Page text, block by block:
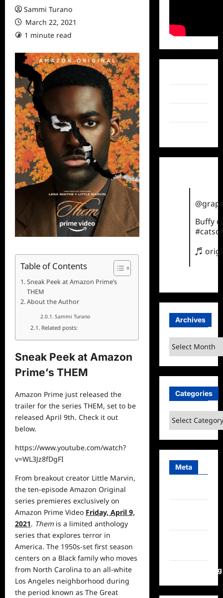
Sammi Turano
March 22, 2021
1 minute read
Table of Contents
Sneak Peek at Amazon Prime’s
THEM
About the Author
Sammi Turano
Related posts:
Sneak Peek at Amazon
Prime’s THEM
Amazon Prime just released the
trailer for the series THEM, set to be
released April 9th. Check it out
below.
https://www.youtube.com/watch?
v=WL3Jz8fDgFI
From breakout creator Little Marvin,
the ten-episode Amazon Original
series premieres exclusively on
Amazon Prime Video Friday, April 9,
2021. Themis a limited anthology
series that explores terror in
America. The 1950s-set first season
centers on a Black family who moves
from North Carolina to an all-white
Los Angeles neighborhood during
the period known as The Great
Buffy
♬
Archives
Archives
Categories
Categories
Meta
WordPress.org